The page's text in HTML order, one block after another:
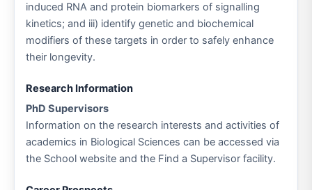
induced RNA and protein biomarkers of signalling
kinetics; and iii) identify genetic and biochemical
modifiers of these targets in order to safely enhance
their longevity.
Research Information
PhD Supervisors
Information on the research interests and activities of
academics in Biological Sciences can be accessed via
the School website and the Find a Supervisor facility.